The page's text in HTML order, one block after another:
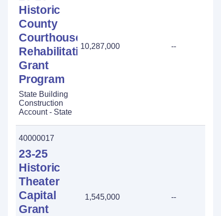
Historic
County
Courthouse
Rehabilitation
Grant
Program
State Building
Construction
Account - State
10,287,000 --
40000017
23-25
Historic
Theater
Capital
Grant
1,545,000 --